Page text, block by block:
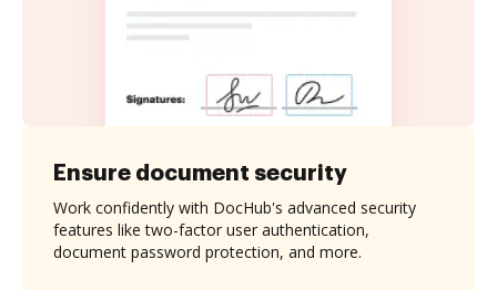
Ensure document security
Work confidently with DocHub's advanced security
features like two-factor user authentication,
document password protection, and more.